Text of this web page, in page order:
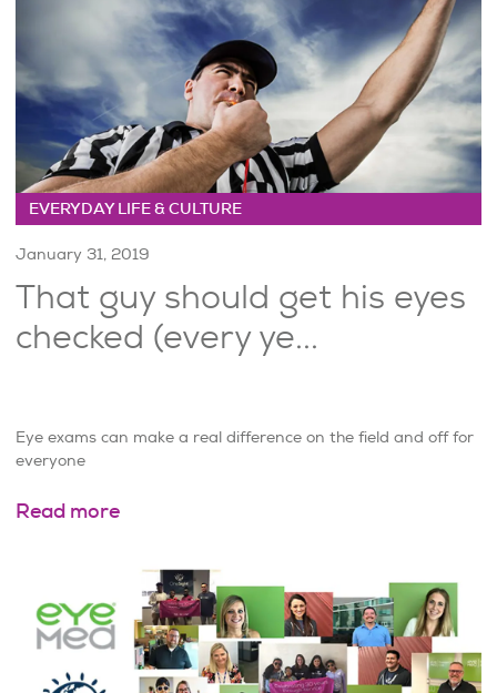
EVERYDAY LIFE & CULTURE
January 31, 2019
That guy should get his eyes
checked (every ye...
Eye exams can make a real difference on the field and off for
everyone
Read more